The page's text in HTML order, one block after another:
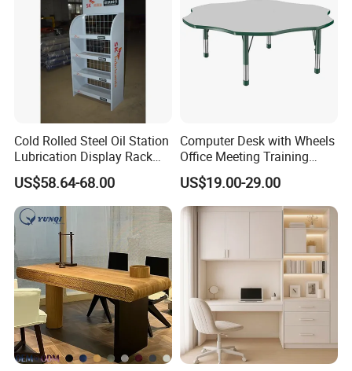
Cold Rolled Steel Oil Station
Lubrication Display Rack
with Custom Sizes
US$58.64-68.00
Computer Desk with Wheels
Office Meeting Training
Folding Table
US$19.00-29.00